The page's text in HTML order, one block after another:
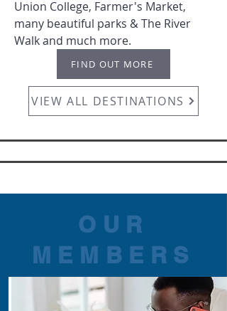
Union College, Farmer's Market,
many beautiful parks & The River
Walk and much more.
FIND OUT MORE
VIEW ALL DESTINATIONS
OUR
MEMBERS